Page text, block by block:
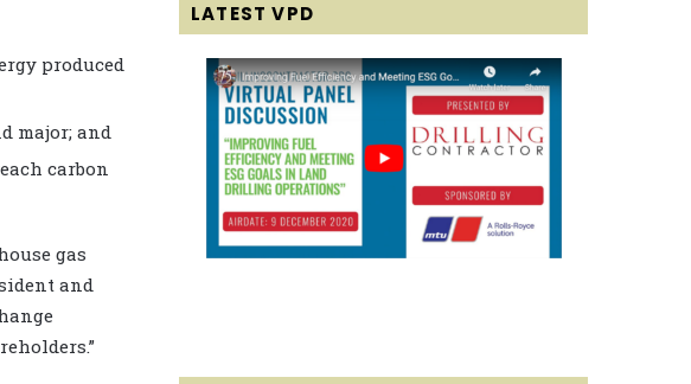
produced
major; and
carbon
gas
and
LATEST VPD